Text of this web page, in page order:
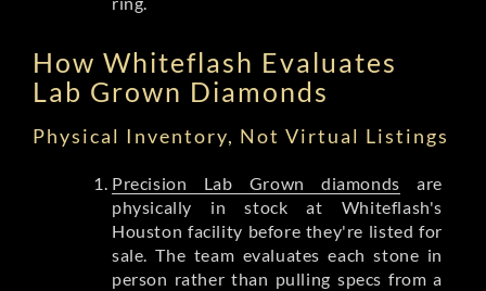
How Whiteflash Evaluates
Lab Grown Diamonds
Physical Inventory, Not Virtual Listings
Precision Lab Grown diamonds are
physically in stock at Whiteflash's
Houston facility before they're listed for
sale. The team evaluates each stone in
person rather than pulling specs from a